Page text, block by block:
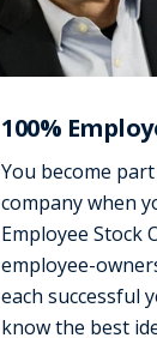
100%
You become
company when
Employee Stock
employee-
each successful
know the best